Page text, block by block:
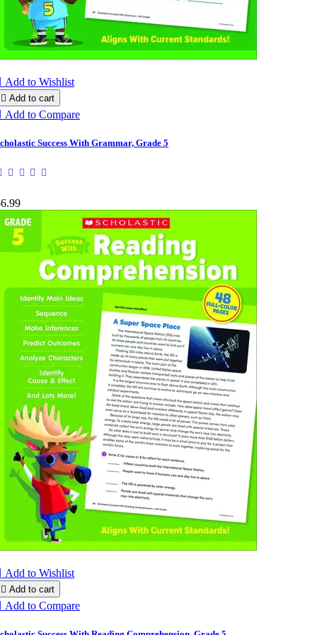
Add to Wishlist
 Add to cart
Add to Compare
Success With Grammar, Grade 5
Add to Wishlist
 Add to cart
Add to Compare